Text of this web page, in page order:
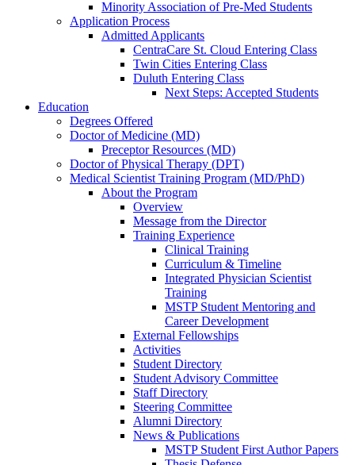
Minority Association of Pre-Med Students
Application Process
Admitted Applicants
CentraCare St. Cloud Entering Class
Twin Cities Entering Class
Duluth Entering Class
Next Steps: Accepted Students
Education
Degrees Offered
Doctor of Medicine (MD)
Preceptor Resources (MD)
Doctor of Physical Therapy (DPT)
Medical Scientist Training Program (MD/PhD)
About the Program
Overview
Message from the Director
Training Experience
Clinical Training
Curriculum & Timeline
Integrated Physician Scientist
Training
MSTP Student Mentoring and
Career Development
External Fellowships
Activities
Student Directory
Student Advisory Committee
Staff Directory
Steering Committee
Alumni Directory
News & Publications
MSTP Student First Author Papers